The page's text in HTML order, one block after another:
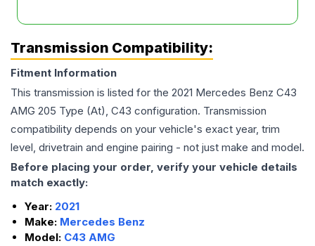
Transmission Compatibility:
Fitment Information
This transmission is listed for the 2021 Mercedes Benz C43
AMG 205 Type (At), C43 configuration. Transmission
compatibility depends on your vehicle's exact year, trim
level, drivetrain and engine pairing - not just make and model.
Before placing your order, verify your vehicle details
match exactly:
Year: 2021
Make: Mercedes Benz
Model: C43 AMG